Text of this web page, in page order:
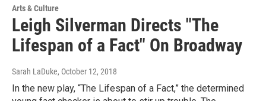
Arts & Culture
Leigh Silverman Directs "The
Lifespan of a Fact" On Broadway
Sarah LaDuke, October 12, 2018
In the new play, “The Lifespan of a Fact,” the determined